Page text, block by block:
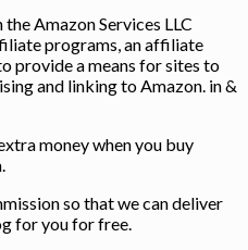
Amazon Services LLC
programs, an affiliate
provide a means for sites to
and linking to Amazon. in &
money when you buy
so that we can deliver
for you for free.